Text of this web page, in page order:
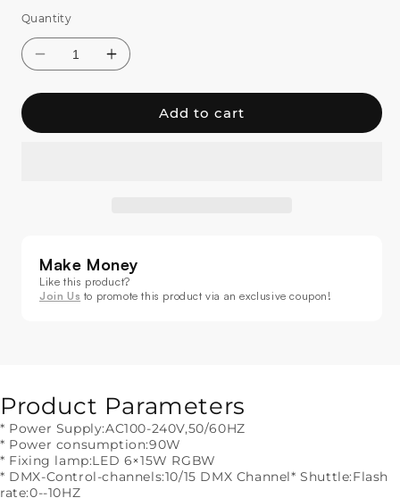
Quantity
SHEHDS
LED
Bee
6x15W
RGBW
4in1
Moving
Head
Light
SHEHDS
LED
Bee
RGBW
4in1
Moving
Head
Add to cart
Make Money
Like this product?
Join Us to promote this product via an exclusive coupon!
Product Parameters
* Power Supply:AC100-240V,50/60HZ
* Power consumption:90W
* Fixing lamp:LED 6×15W RGBW
* DMX-Control-channels:10/15 DMX Channel* Shuttle:Flash
rate:0--10HZ